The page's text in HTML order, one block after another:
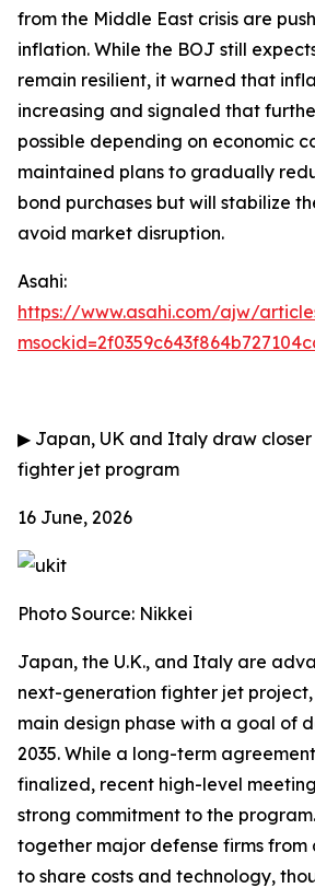
from the Middle East crisis are
inflation. While the BOJ still
remain resilient, it warned that
increasing and signaled that
possible depending on economic
maintained plans to gradually
bond purchases but will stabilize
avoid market disruption.
Asahi:
https://www.asahi.com/ajw/
▶ Japan, UK and Italy draw
fighter jet program
16 June, 2026
Photo Source: Nikkei
Japan, the U.K., and Italy are
next-generation fighter jet project,
main design phase with a goal of
2035. While a long-term
finalized, recent high-level
strong commitment to the
together major defense firms from
to share costs and technology,